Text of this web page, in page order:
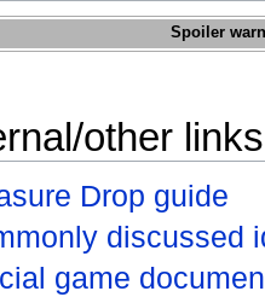
Spoiler
other links
Drop guide
discussed
game